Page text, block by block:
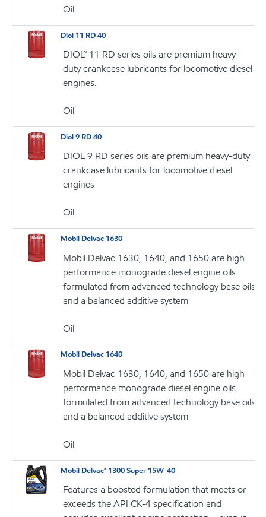
Oil
Diol 11 RD 40
DIOL™ 11 RD series oils are premium heavy-
duty crankcase lubricants for locomotive diesel
engines.
Oil
Diol 9 RD 40
DIOL 9 RD series oils are premium heavy-duty
crankcase lubricants for locomotive diesel
engines
Oil
Mobil Delvac 1630
Mobil Delvac 1630, 1640, and 1650 are high
performance monograde diesel engine oils
formulated from advanced technology base oils
and a balanced additive system
Oil
Mobil Delvac 1640
Mobil Delvac 1630, 1640, and 1650 are high
performance monograde diesel engine oils
formulated from advanced technology base oils
and a balanced additive system
Oil
Mobil Delvac™ 1300 Super 15W-40
Features a boosted formulation that meets or
exceeds the API CK-4 specification and